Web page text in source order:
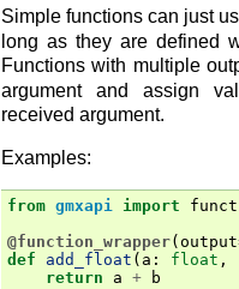
Simple functions can just
long as they are defined
Functions with multiple
argument and assign
received argument.
Examples:
from gmxapi import
@function_wrapper( output
def
add_float ( a : float ,
return
a + b